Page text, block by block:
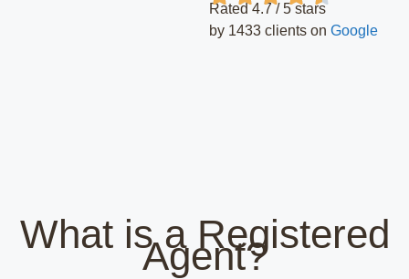
Rated 4.7 / 5 stars
by 1433 clients onGoogle
What is a Registered
Agent?